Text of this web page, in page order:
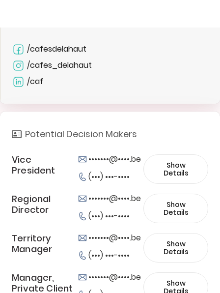
/cafesdelahaut
/cafes_delahaut
/caf
Potential Decision Makers
Vice
President
•••••••@••••.be
(•••) •••-••••
Show
Details
Regional
Director
•••••••@••••.be
(•••) •••-••••
Show
Details
Territory
Manager
•••••••@••••.be
(•••) •••-••••
Show
Details
Manager,
Private Client
•••••••@••••.be
Show
Details